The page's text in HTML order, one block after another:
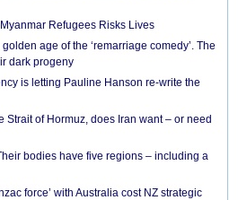
Refugees Risks Lives
age of the ‘remarriage comedy’. The
dark progeny
is letting Pauline Hanson re-write the
Strait of Hormuz, does Iran want – or need
bodies have five regions – including a
force’ with Australia cost NZ strategic